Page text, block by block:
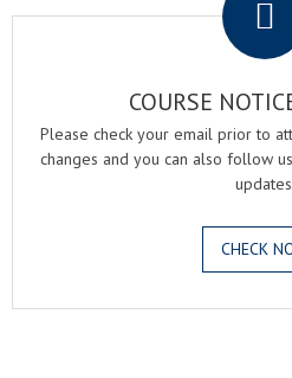
COURSE
Please check your email prior to
changes and you can also follow
CHECK